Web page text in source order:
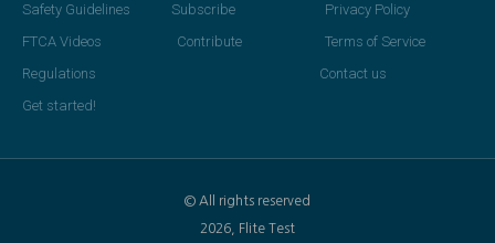
Safety Guidelines
FTCA Videos
Regulations
Get started!
Subscribe
Contribute
Privacy Policy
Terms of Service
Contact us
© All rights reserved
2026, Flite Test